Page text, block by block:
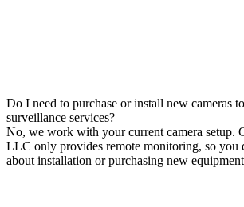
Do I need to purchase or install new cameras
surveillance services?
No, we work with your current camera setup.
LLC only provides remote monitoring, so you
about installation or purchasing new